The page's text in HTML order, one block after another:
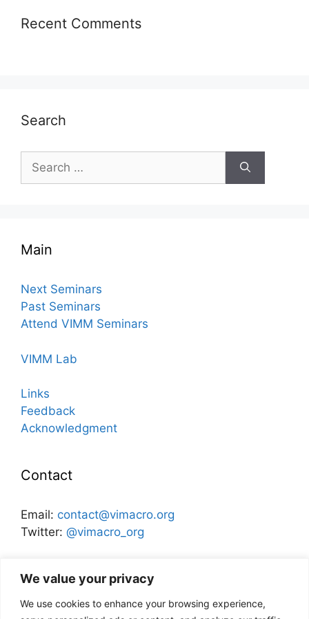
We value your privacy
We use cookies to enhance your browsing experience,
Recent Comments
Search
Search
for:
Main
Next Seminars
Past Seminars
Attend VIMM Seminars
VIMM Lab
Links
Feedback
Acknowledgment
Contact
Email: contact@vimacro.org
Twitter: @vimacro_org
Disclaimer